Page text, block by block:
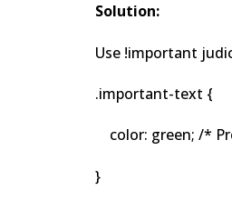
Solution:
Use !important
.important-text {
color: green; /*
}